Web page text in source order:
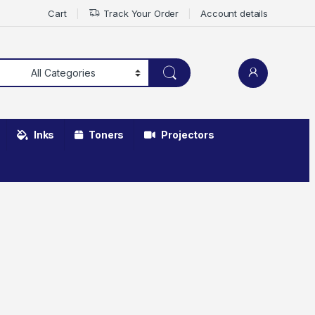
Cart Track Your Order Account details
Inks Toners Projectors